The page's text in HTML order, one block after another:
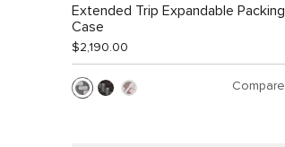
Extended Trip Expandable Packing
Case
$2,190.00
Compare